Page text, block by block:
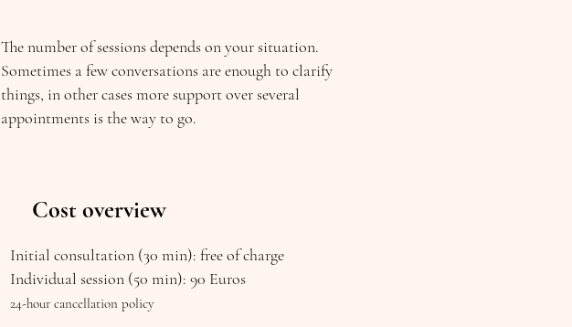
The number of sessions depends on your situation.
Sometimes a few conversations are enough to clarify
things, in other cases more support over several
appointments is the way to go.
Cost overview
Initial consultation (30 min): free of charge
Individual session (50 min): 90 Euros
24-hour cancellation policy